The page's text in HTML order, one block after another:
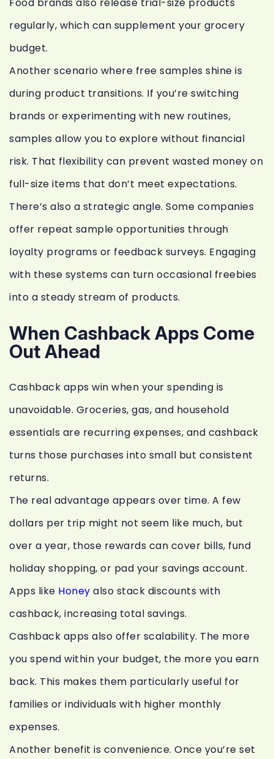
Food brands also release trial-size products
regularly, which can supplement your grocery
budget.
Another scenario where free samples shine is
during product transitions. If you’re switching
brands or experimenting with new routines,
samples allow you to explore without financial
risk. That flexibility can prevent wasted money on
full-size items that don’t meet expectations.
There’s also a strategic angle. Some companies
offer repeat sample opportunities through
loyalty programs or feedback surveys. Engaging
with these systems can turn occasional freebies
into a steady stream of products.
When Cashback Apps Come
Out Ahead
Cashback apps win when your spending is
unavoidable. Groceries, gas, and household
essentials are recurring expenses, and cashback
turns those purchases into small but consistent
returns.
The real advantage appears over time. A few
dollars per trip might not seem like much, but
over a year, those rewards can cover bills, fund
holiday shopping, or pad your savings account.
Apps like Honey also stack discounts with
cashback, increasing total savings.
Cashback apps also offer scalability. The more
you spend within your budget, the more you earn
back. This makes them particularly useful for
families or individuals with higher monthly
expenses.
Another benefit is convenience. Once you’re set